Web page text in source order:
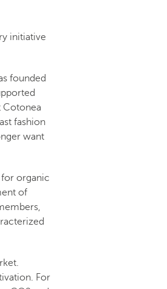
initiative
founded
Cotonea
fashion
want
organic
of
For